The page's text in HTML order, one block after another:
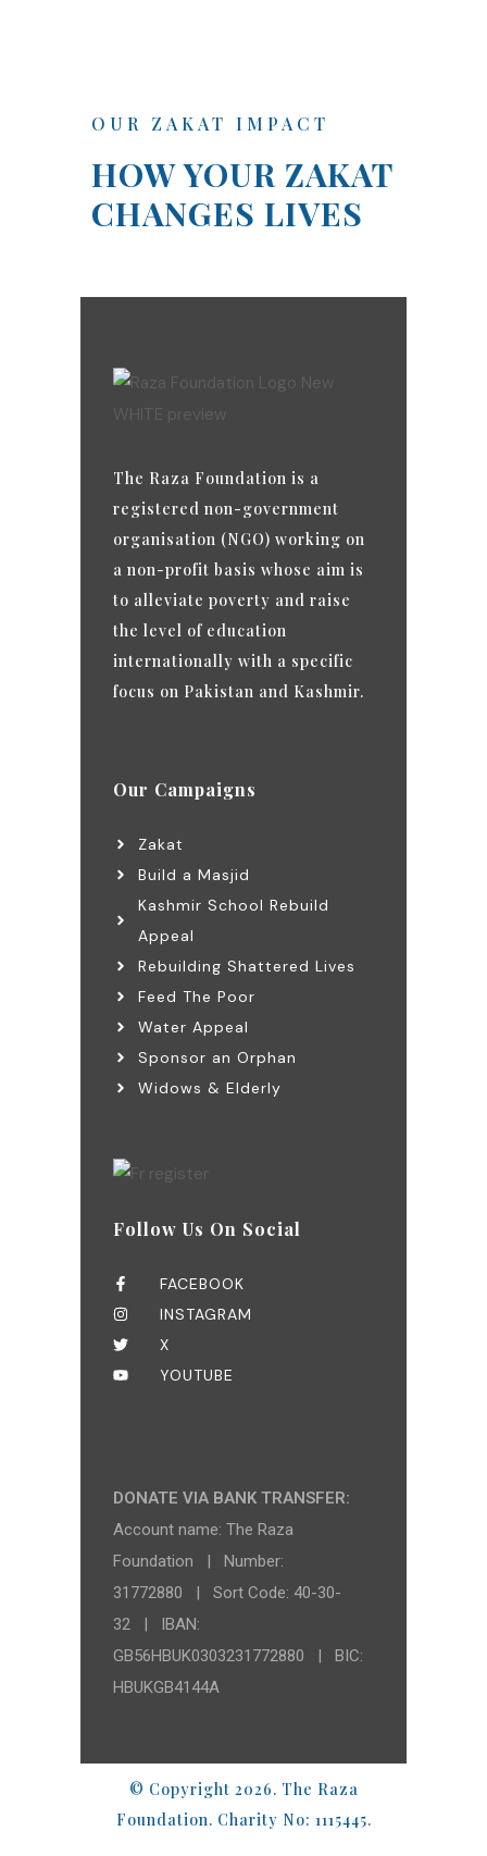
OUR ZAKAT IMPACT
HOW YOUR ZAKAT
CHANGES LIVES
The Raza Foundation is a
registered non-government
organisation (NGO) working on
a non-profit basis whose aim is
to alleviate poverty and raise
the level of education
internationally with a specific
focus on Pakistan and Kashmir.
Our Campaigns
Zakat
Build a Masjid
Kashmir School Rebuild
Appeal
Rebuilding Shattered Lives
Feed The Poor
Water Appeal
Sponsor an Orphan
Widows & Elderly
Follow Us On Social
FACEBOOK
INSTAGRAM
X
YOUTUBE
DONATE VIA BANK TRANSFER:
Account name: The Raza
Foundation | Number:
31772880 | Sort Code: 40-30-
32 | IBAN:
GB56HBUK0303231772880 | BIC:
HBUKGB4144A
© Copyright 2026. The Raza
Foundation. Charity No: 1115445.